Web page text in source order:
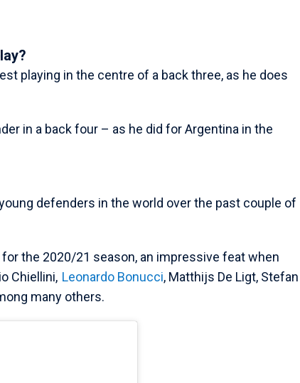
playing in the centre of a back three, as he does
in a back four – as he did for Argentina in the
defenders in the world over the past couple of
the 2020/21 season, an impressive feat when
Chiellini, Leonardo Bonucci, Matthijs De Ligt, Stefan
many others.